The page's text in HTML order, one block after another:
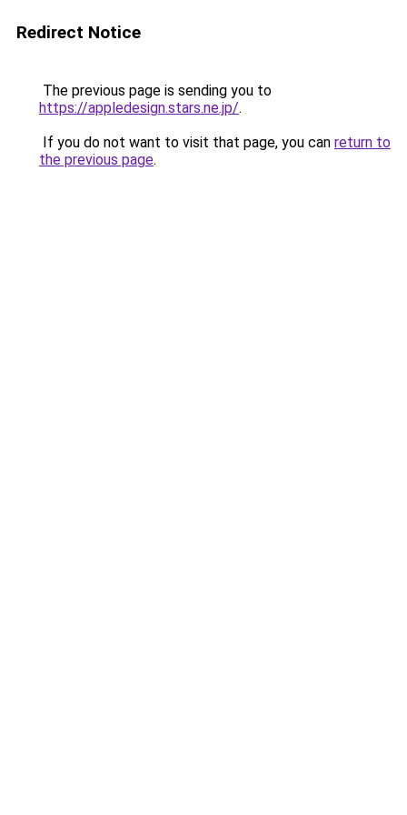
Redirect Notice
The previous page is sending you to
https://appledesign.stars.ne.jp/.
If you do not want to visit that page, you can return to
the previous page.